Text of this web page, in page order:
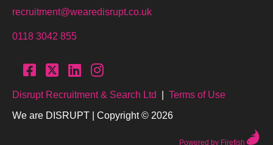
recruitment@wearedisrupt.co.uk
0118 3042 855
Disrupt Recruitment & Search Ltd
Terms of Use
We are DISRUPT | Copyright © 2026
Powered by Firefish